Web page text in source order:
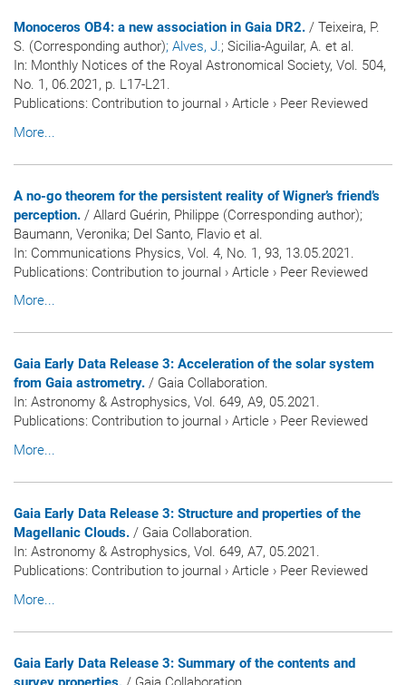
Monoceros OB4: a new association in Gaia DR2. / Teixeira, P.
S. (Corresponding author); Alves, J.; Sicilia-Aguilar, A. et al.
In: Monthly Notices of the Royal Astronomical Society, Vol. 504,
No. 1, 06.2021, p. L17-L21.
Publications: Contribution to journal › Article › Peer Reviewed
More...
A no-go theorem for the persistent reality of Wigner’s friend’s
perception. / Allard Guérin, Philippe (Corresponding author);
Baumann, Veronika; Del Santo, Flavio et al.
In: Communications Physics, Vol. 4, No. 1, 93, 13.05.2021.
Publications: Contribution to journal › Article › Peer Reviewed
More...
Gaia Early Data Release 3: Acceleration of the solar system
from Gaia astrometry. / Gaia Collaboration.
In: Astronomy & Astrophysics, Vol. 649, A9, 05.2021.
Publications: Contribution to journal › Article › Peer Reviewed
More...
Gaia Early Data Release 3: Structure and properties of the
Magellanic Clouds. / Gaia Collaboration.
In: Astronomy & Astrophysics, Vol. 649, A7, 05.2021.
Publications: Contribution to journal › Article › Peer Reviewed
More...
Gaia Early Data Release 3: Summary of the contents and